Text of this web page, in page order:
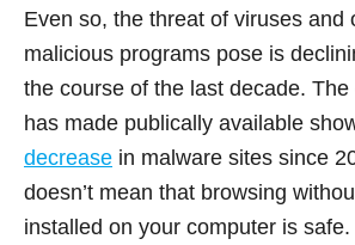
Even so, the threat of viruses and
malicious programs pose is
the course of the last decade.
has made publically available
decrease in malware sites since
doesn’t mean that browsing
installed on your computer is safe.